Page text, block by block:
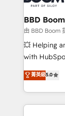
Complex
Custom APIs
End
pipeline
and CRM
Execution •
BBD Boom
由 BBD Boom
💥 Helping
with
BBD Boom
to HubSpot
solve all
adoption,
菁英級5.0